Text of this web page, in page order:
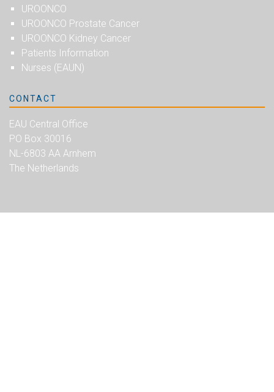
UROONCO
UROONCO Prostate Cancer
UROONCO Kidney Cancer
Patients Information
Nurses (EAUN)
CONTACT
EAU Central Office
PO Box 30016
NL-6803 AA Arnhem
The Netherlands